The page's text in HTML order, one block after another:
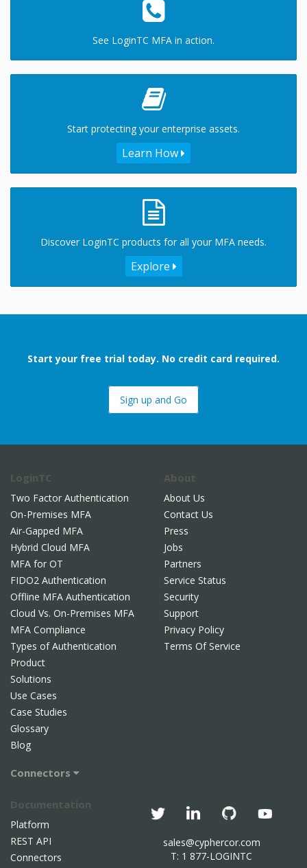
See LoginTC MFA in action.
Start protecting your enterprise assets.
Learn How
Discover LoginTC products for all your MFA needs.
Explore
Start your free trial today. No credit card required.
Sign up and Go
LoginTC
Two Factor Authentication
On-Premises MFA
Air-Gapped MFA
Hybrid Cloud MFA
MFA for OT
FIDO2 Authentication
Offline MFA Authentication
Cloud Vs. On-Premises MFA
MFA Compliance
Types of Authentication
Product
Solutions
Use Cases
Case Studies
Glossary
Blog
Connectors
About
About Us
Contact Us
Press
Jobs
Partners
Service Status
Security
Support
Privacy Policy
Terms Of Service
Documentation
Platform
REST API
Connectors
sales@cyphercor.com
T: 1 877-LOGINTC